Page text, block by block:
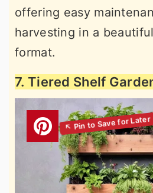
offering easy
harvesting in a
format.
7. Tiered Shelf